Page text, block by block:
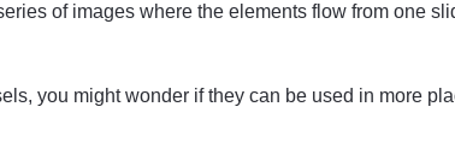
of images where the elements flow from one
you might wonder if they can be used in more